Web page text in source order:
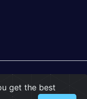
|Cookies
get the best